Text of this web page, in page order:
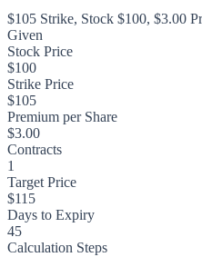
$105 Strike, Stock $100, $3.00
Given
Stock Price
$100
Strike Price
$105
Premium per Share
$3.00
Contracts
1
Target Price
$115
Days to Expiry
45
Calculation Steps